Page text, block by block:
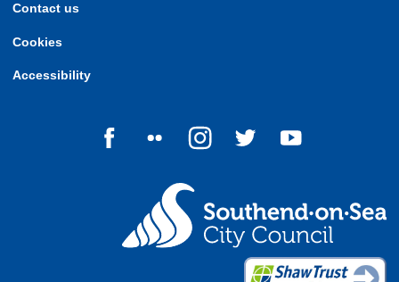
Contact us
Cookies
Accessibility